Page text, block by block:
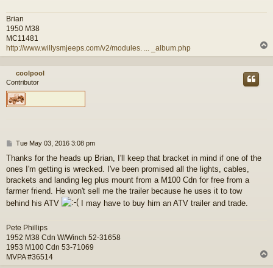
Brian
1950 M38
MC11481
http://www.willysmjeeps.com/v2/modules. ... _album.php
o
coolpool
Contributor
P
s
t
Tue May 03, 2016 3:08 pm
Thanks for the heads up Brian, I'll keep that bracket in mind if one of the
ones I'm getting is wrecked. I've been promised all the lights, cables,
brackets and landing leg plus mount from a M100 Cdn for free from a
farmer friend. He won't sell me the trailer because he uses it to tow
behind his ATV
I may have to buy him an ATV trailer and trade.
Pete Phillips
1952 M38 Cdn W/Winch 52-31658
1953 M100 Cdn 53-71069
MVPA #36514